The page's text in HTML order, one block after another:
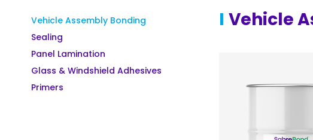
Vehicle Assembly Bonding
Sealing
Panel Lamination
Glass & Windshield Adhesives
Primers
Vehicle